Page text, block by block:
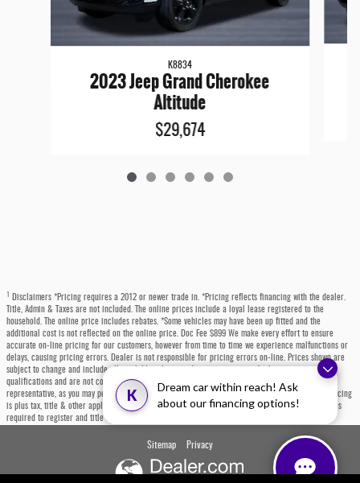
K
Dream car within reach! Ask
about our financing options!
K8834
2023 Jeep Grand Cherokee
Altitude
$29,674
Disclaimers *Pricing requires a 2012 or newer trade in. *Pricing reflects financing with the dealer.
Title, Admin & Taxes are not included. The online prices include a loyal lease registered to the
household. The online price includes rebates. *Some vehicles may have been up fitted and the
additional cost is not reflected on the online price. Doc Fee $899 We make every effort to ensure
accurate on-line pricing for our customers, however from time to time we experience malfunctions or
delays, causing pricing errors. Dealer is not responsible for pricing errors on-line. Prices shown are
subject to change and include all available rebates and incentives, some which may require
qualifications and are not compatible with alternative financing options. Please contact a dealer
representative, as you may personally qualify for even more incentives or rebates not listed. All pricing
is plus tax, title & other applicable fees. Each state has specific fees, sales taxes, and other charges
required to register and title a vehicle, which will be at the buyers' expense.
Sitemap Privacy